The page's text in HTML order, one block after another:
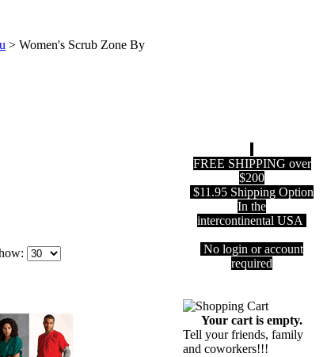
> Women's Scrub Zone By
FREE SHIPPING over
$200
$11.95 Shipping Option
In the
intercontinental USA
No login or account
required
Your cart is empty.
Tell your friends, family
and coworkers!!!